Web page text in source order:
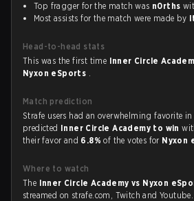
Top fragger for the match was n0rths
Most assists for the match were made by
Head-to-head stats
This was the first time Inner Circle
Nyxon eSports .
Match prediction
Strafe users had an overwhelming favorite
predicted Inner Circle Academy to win
their favor and 6.8%of the votes for Nyxon
Where to watch
The Inner Circle Academy vs Nyxon
streamed on strafe.com, Twitch and